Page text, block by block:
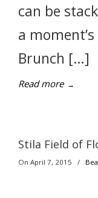
can be
a
Brunch […]
Read more →
Stila Field of
On April 7, 2015 /